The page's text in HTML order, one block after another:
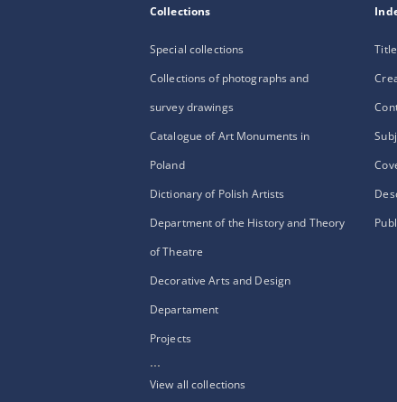
Collections
Special collections
Collections of photographs and
survey drawings
Catalogue of Art Monuments in
Poland
Dictionary of Polish Artists
Department of the History and Theory
of Theatre
Decorative Arts and Design
Departament
Projects
...
View all collections
Title